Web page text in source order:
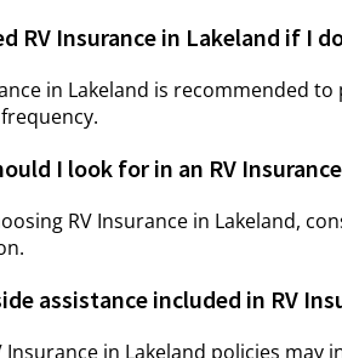
RV Insurance in Lakeland if I
in Lakeland is recommended
I look for in an RV
RV Insurance in Lakeland,
assistance included in RV
Insurance in Lakeland policies